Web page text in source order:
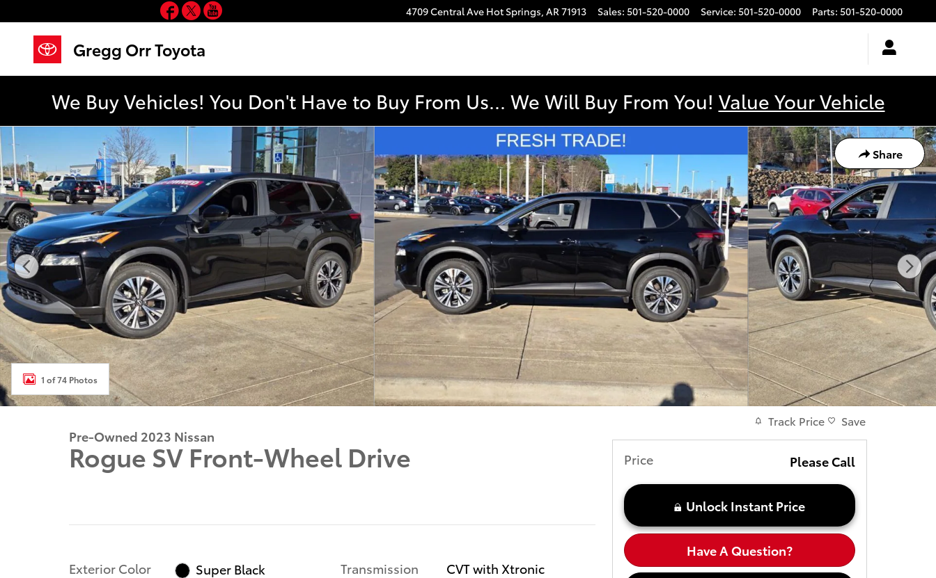
4709 Central Ave Hot Springs, AR71913 Sales: 501-520-0000 Service: 501-520-0000 Parts: 501-520-0000
Gregg Orr Toyota
Facebook
Twitter
We Buy Vehicles! You Don't Have to Buy From Us... We Will Buy From You! Value Your Vehicle
Share
Used 2023 Nissan Rogue SV SUV Photo 1 of 74
1 of 74 Photos
Pre-Owned 2023 Nissan
Rogue SV Front-Wheel Drive
Exterior Color
Super Black
Transmission
CVT with Xtronic
Track Price Save
Price Please Call
Unlock Instant Price
Have A Question?